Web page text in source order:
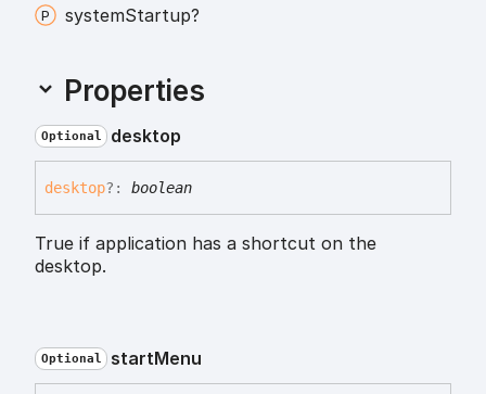
systemStartup?
Properties
Optional desktop
desktop?: boolean
True if application has a shortcut on the
desktop.
Optional startMenu